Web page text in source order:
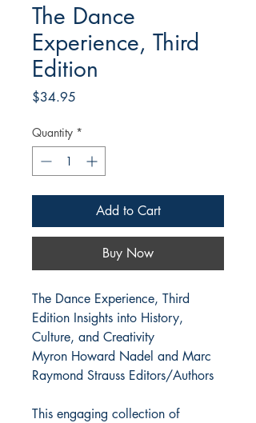
The Dance
Experience, Third
Edition
$34.95
Quantity *
Add to Cart
Buy Now
The Dance Experience, Third
Edition Insights into History,
Culture, and Creativity
Myron Howard Nadel and Marc
Raymond Strauss Editors/Authors
This engaging collection of